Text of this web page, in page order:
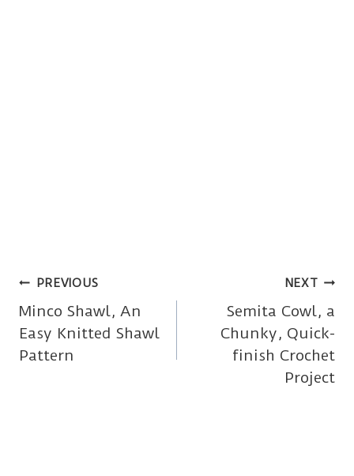
Post
navigation
PREVIOUS
Minco Shawl, An
Easy Knitted Shawl
Pattern
NEXT
Semita Cowl, a
Chunky, Quick-
finish Crochet
Project